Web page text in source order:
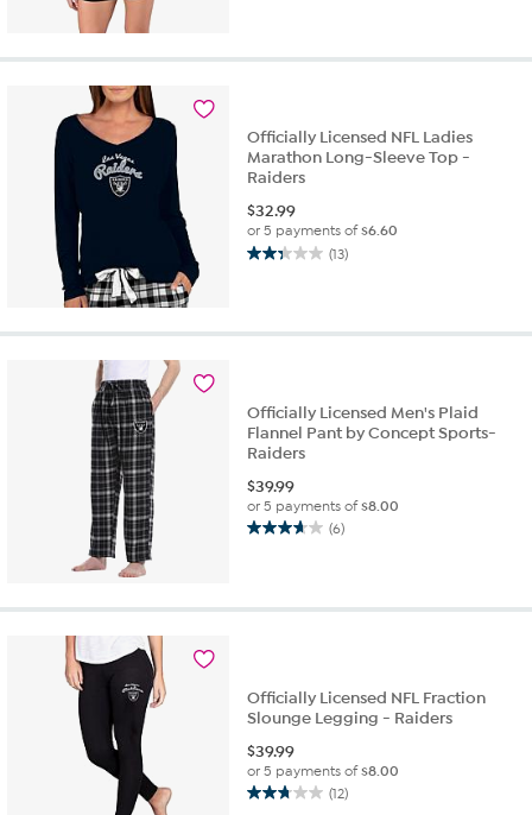
5
Officially Licensed NFL Ladies
Marathon Long-Sleeve Top -
Raiders
$32.99
or 5 payments of$6.60
(13)
2.3
5
Officially Licensed Men's Plaid
Flannel Pant by Concept Sports-
Raiders
$39.99
or 5 payments of$8.00
(6)
3.7
5
Officially Licensed NFL Fraction
Slounge Legging - Raiders
$39.99
or 5 payments of$8.00
(12)
2.8